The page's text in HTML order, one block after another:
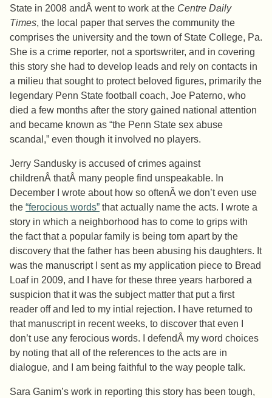
State in 2008 andÂ went to work at the Centre Daily
Times, the local paper that serves the community the
comprises the university and the town of State College, Pa.
She is a crime reporter, not a sportswriter, and in covering
this story she had to develop leads and rely on contacts in
a milieu that sought to protect beloved figures, primarily the
legendary Penn State football coach, Joe Paterno, who
died a few months after the story gained national attention
and became known as “the Penn State sex abuse
scandal,” even though it involved no players.
Jerry Sandusky is accused of crimes against
childrenÂ thatÂ many people find unspeakable. In
December I wrote about how so oftenÂ we don’t even use
the “ferocious words” that actually name the acts. I wrote a
story in which a neighborhood has to come to grips with
the fact that a popular family is being torn apart by the
discovery that the father has been abusing his daughters. It
was the manuscript I sent as my application piece to Bread
Loaf in 2009, and I have for these three years harbored a
suspicion that it was the subject matter that put a first
reader off and led to my intial rejection. I have returned to
that manuscript in recent weeks, to discover that even I
don’t use any ferocious words. I defendÂ my word choices
by noting that all of the references to the acts are in
dialogue, and I am being faithful to the way people talk.
Sara Ganim’s work in reporting this story has been tough,